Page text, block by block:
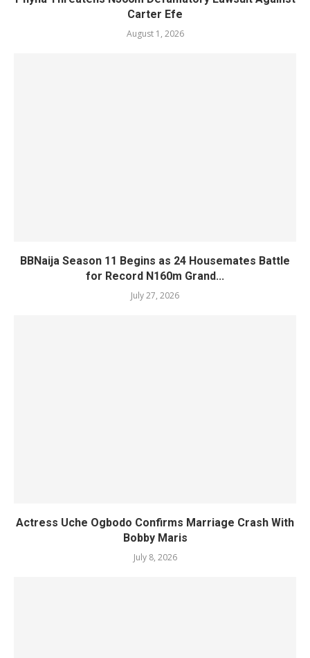
Carter Efe
August 1, 2026
BBNaija Season 11 Begins as 24 Housemates Battle
for Record N160m Grand...
July 27, 2026
Actress Uche Ogbodo Confirms Marriage Crash With
Bobby Maris
July 8, 2026